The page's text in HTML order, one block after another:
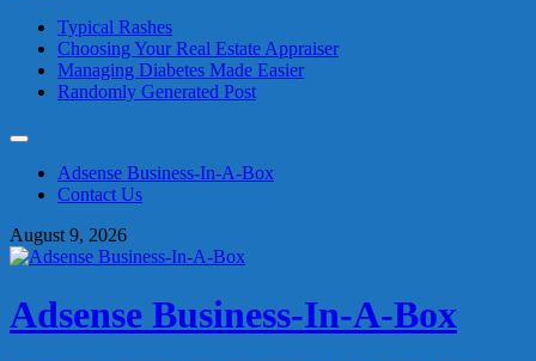
Typical Rashes
Choosing Your Real Estate Appraiser
Managing Diabetes Made Easier
Randomly Generated Post
contentAdsense Business-In-A-Box
Contact Us
August 9, 2026
Adsense Business-In-A-Box